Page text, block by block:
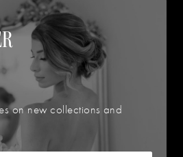
on new collections and